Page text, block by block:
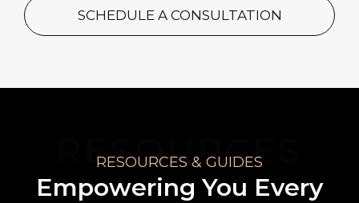
SCHEDULE A CONSULTATION
RESOURCES
RESOURCES & GUIDES
Empowering You Every